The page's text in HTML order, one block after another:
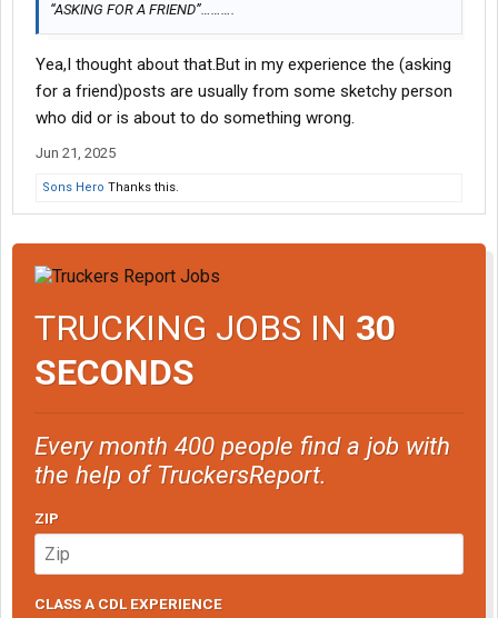
“ASKING FOR A FRIEND”……….
Yea,I thought about that.But in my experience the (asking
for a friend)posts are usually from some sketchy person
who did or is about to do something wrong.
Jun 21, 2025
Sons Hero Thanks this.
TRUCKING JOBS IN 30
SECONDS
Every month 400 people find a job with
the help of TruckersReport.
ZIP
CLASS A CDL EXPERIENCE